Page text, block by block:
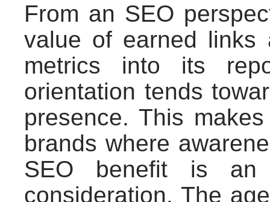
From an SEO
value of earned links
metrics into its
orientation tends
presence. This
brands where
SEO benefit is an
consideration. The